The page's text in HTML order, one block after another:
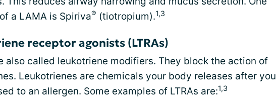
a LAMA is Spiriva® (tiotropium).1,3
receptor agonists (LTRAs)
also called leukotriene modifiers. They block the action of
Leukotrienes are chemicals your body releases after you
to an allergen. Some examples of LTRAs are:1,3